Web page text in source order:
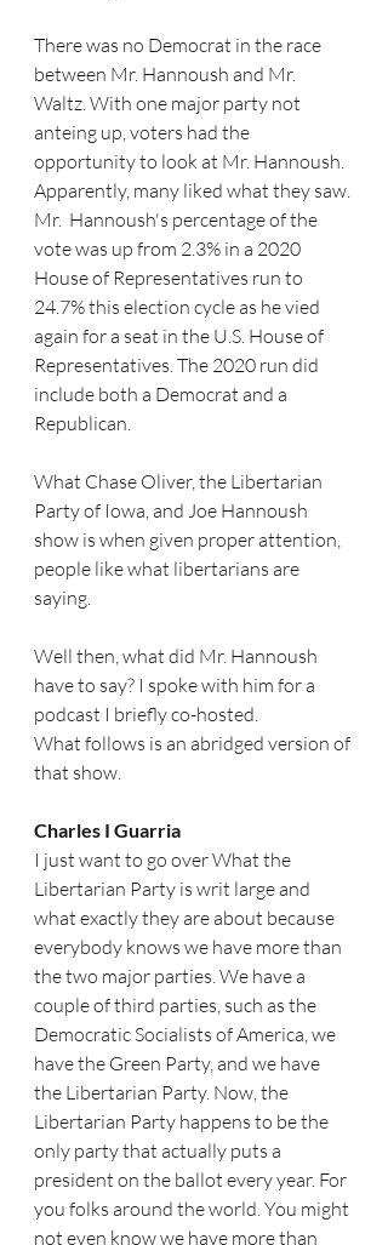
There was no Democrat in the race
between Mr. Hannoush and Mr.
Waltz. With one major party not
anteing up, voters had the
opportunity to look at Mr. Hannoush.
Apparently, many liked what they saw.
Mr.  Hannoush's percentage of the
vote was up from 2.3% in a 2020
House of Representatives run to
24.7% this election cycle as he vied
again for a seat in the U.S. House of
Representatives. The 2020 run did
include both a Democrat and a
Republican.
What Chase Oliver, the Libertarian
Party of Iowa, and Joe Hannoush
show is when given proper attention,
people like what libertarians are
saying.
Well then, what did Mr. Hannoush
have to say? I spoke with him for a
podcast I briefly co-hosted.
What follows is an abridged version of
that show.
Charles I Guarria
I just want to go over What the
Libertarian Party is writ large and
what exactly they are about because
everybody knows we have more than
the two major parties. We have a
couple of third parties, such as the
Democratic Socialists of America, we
have the Green Party, and we have
the Libertarian Party. Now, the
Libertarian Party happens to be the
only party that actually puts a
president on the ballot every year. For
you folks around the world. You might
not even know we have more than